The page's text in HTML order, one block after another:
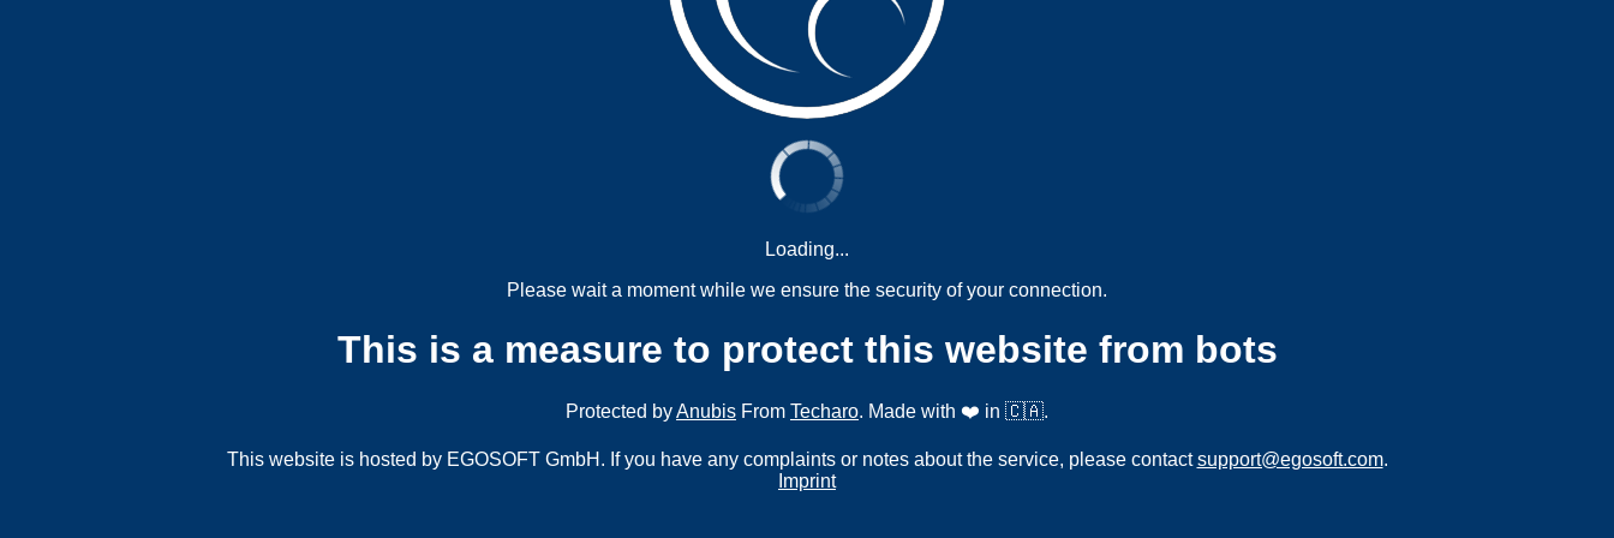
Loading...
Please wait a moment while we ensure the security of your connection.
This is a measure to protect this website from bots
Protected byAnubis From Techaro. Made with ❤️ in 🇨🇦.
This website is hosted by EGOSOFT GmbH. If you have any complaints or notes about the service, please contactsupport@egosoft.com.
Imprint